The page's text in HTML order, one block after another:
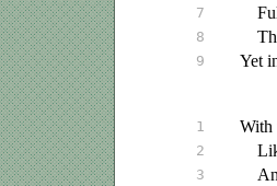
7
8
9
1
2
3
Yet
With